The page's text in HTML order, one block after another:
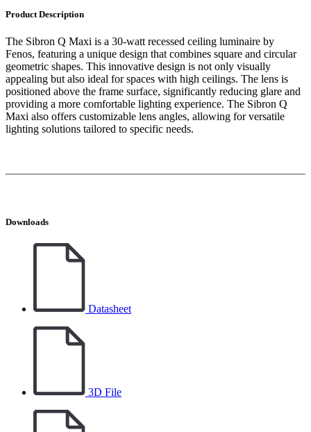
Product Description
The Sibron Q Maxi is a 30-watt recessed ceiling luminaire by
Fenos, featuring a unique design that combines square and circular
geometric shapes. This innovative design is not only visually
appealing but also ideal for spaces with high ceilings. The lens is
positioned above the frame surface, significantly reducing glare and
providing a more comfortable lighting experience. The Sibron Q
Maxi also offers customizable lens angles, allowing for versatile
lighting solutions tailored to specific needs.
Downloads
Datasheet
3D File